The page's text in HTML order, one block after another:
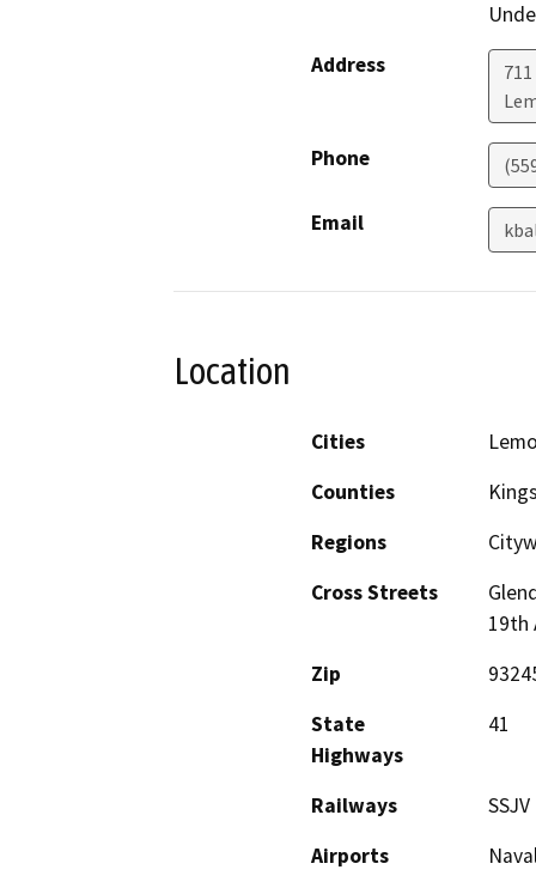
Address
Phone
Email
Location
Cities
Counties
Regions
Cross Streets
19th
Zip
State
Highways
41
Railways
SSJV
Airports